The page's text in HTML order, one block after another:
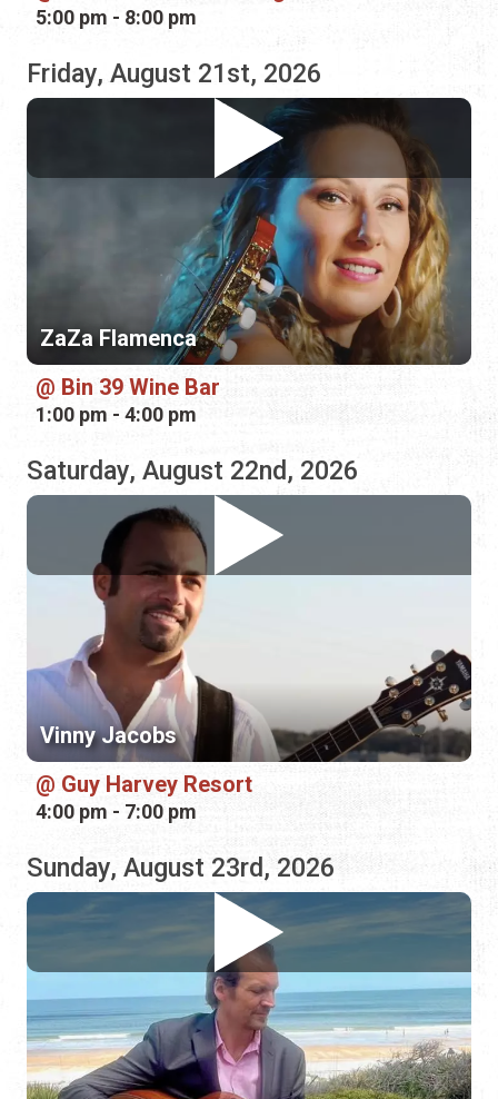
ZaZa Flamenca
Bin 39 Wine Bar
1:00 pm - 4:00 pm
Saturday, August 22nd, 2026
Vinny Jacobs
Guy Harvey Resort
4:00 pm - 7:00 pm
Sunday, August 23rd, 2026
Jonathan Lee Dotson
Lynda's at the Ocean Club
11:00 am - 2:00 pm